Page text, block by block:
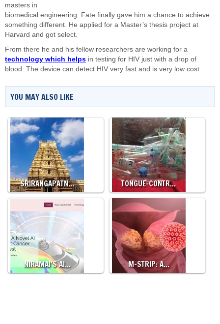
masters in
biomedical engineering. Fate finally gave him a chance to achieve
something different. He applied for a Master’s thesis project at
Harvard and got select.
From there he and his fellow researchers are working for a
technology which helps in testing for HIV just with a drop of
blood. The device can detect HIV very fast and is very low cost.
YOU MAY ALSO LIKE
SRIRANGAPATN… TONGUE-CONTR…
NIRAMAI’S AI… M-STRIP: A…